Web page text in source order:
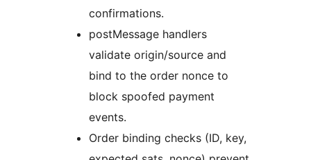
confirmations.
postMessage handlers
validate origin/source and
bind to the order nonce to
block spoofed payment
events.
Order binding checks (ID, key,